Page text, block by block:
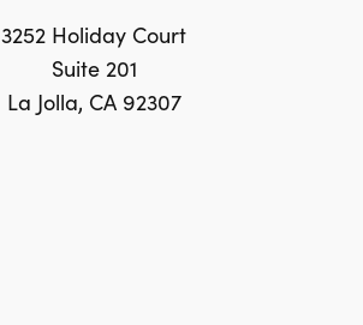
3252 Holiday Court
Suite 201
La Jolla, CA 92307